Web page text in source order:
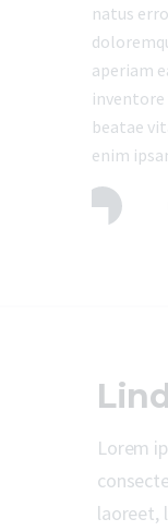
natus
aperiam
beatae
enim
Lorem
laoreet,